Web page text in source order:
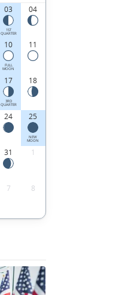
03
1ST
QUARTER
04
10
FULL
MOON
11
17
3RD
QUARTER
18
24 25
NEW
MOON
31 1
7 8